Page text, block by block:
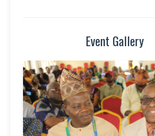
Event Gallery